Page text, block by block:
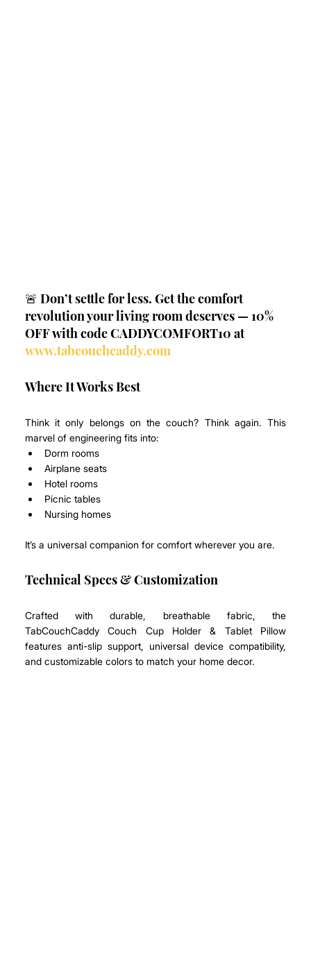
🚨 Don’t settle for less. Get the comfort
revolution your living room deserves — 10%
OFF with code CADDYCOMFORT10 at
www.tabcouchcaddy.com
Where It Works Best
Think it only belongs on the couch? Think again. This
marvel of engineering fits into:
Dorm rooms
Airplane seats
Hotel rooms
Picnic tables
Nursing homes
It’s a universal companion for comfort wherever you are.
Technical Specs & Customization
Crafted with durable, breathable fabric, the
TabCouchCaddy Couch Cup Holder & Tablet Pillow
features anti-slip support, universal device compatibility,
and customizable colors to match your home decor.